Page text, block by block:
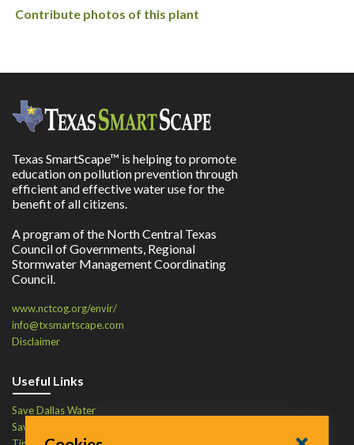
Contribute photos of this plant
Texas SmartScape™ is helping to promote
education on pollution prevention through
efficient and effective water use for the
benefit of all citizens.
A program of the North Central Texas
Council of Governments, Regional
Stormwater Management Coordinating
Council.
www.nctcog.org/envir/
info@txsmartscape.com
Disclaimer
Useful Links
Save Dallas Water
Save Tarrant Water